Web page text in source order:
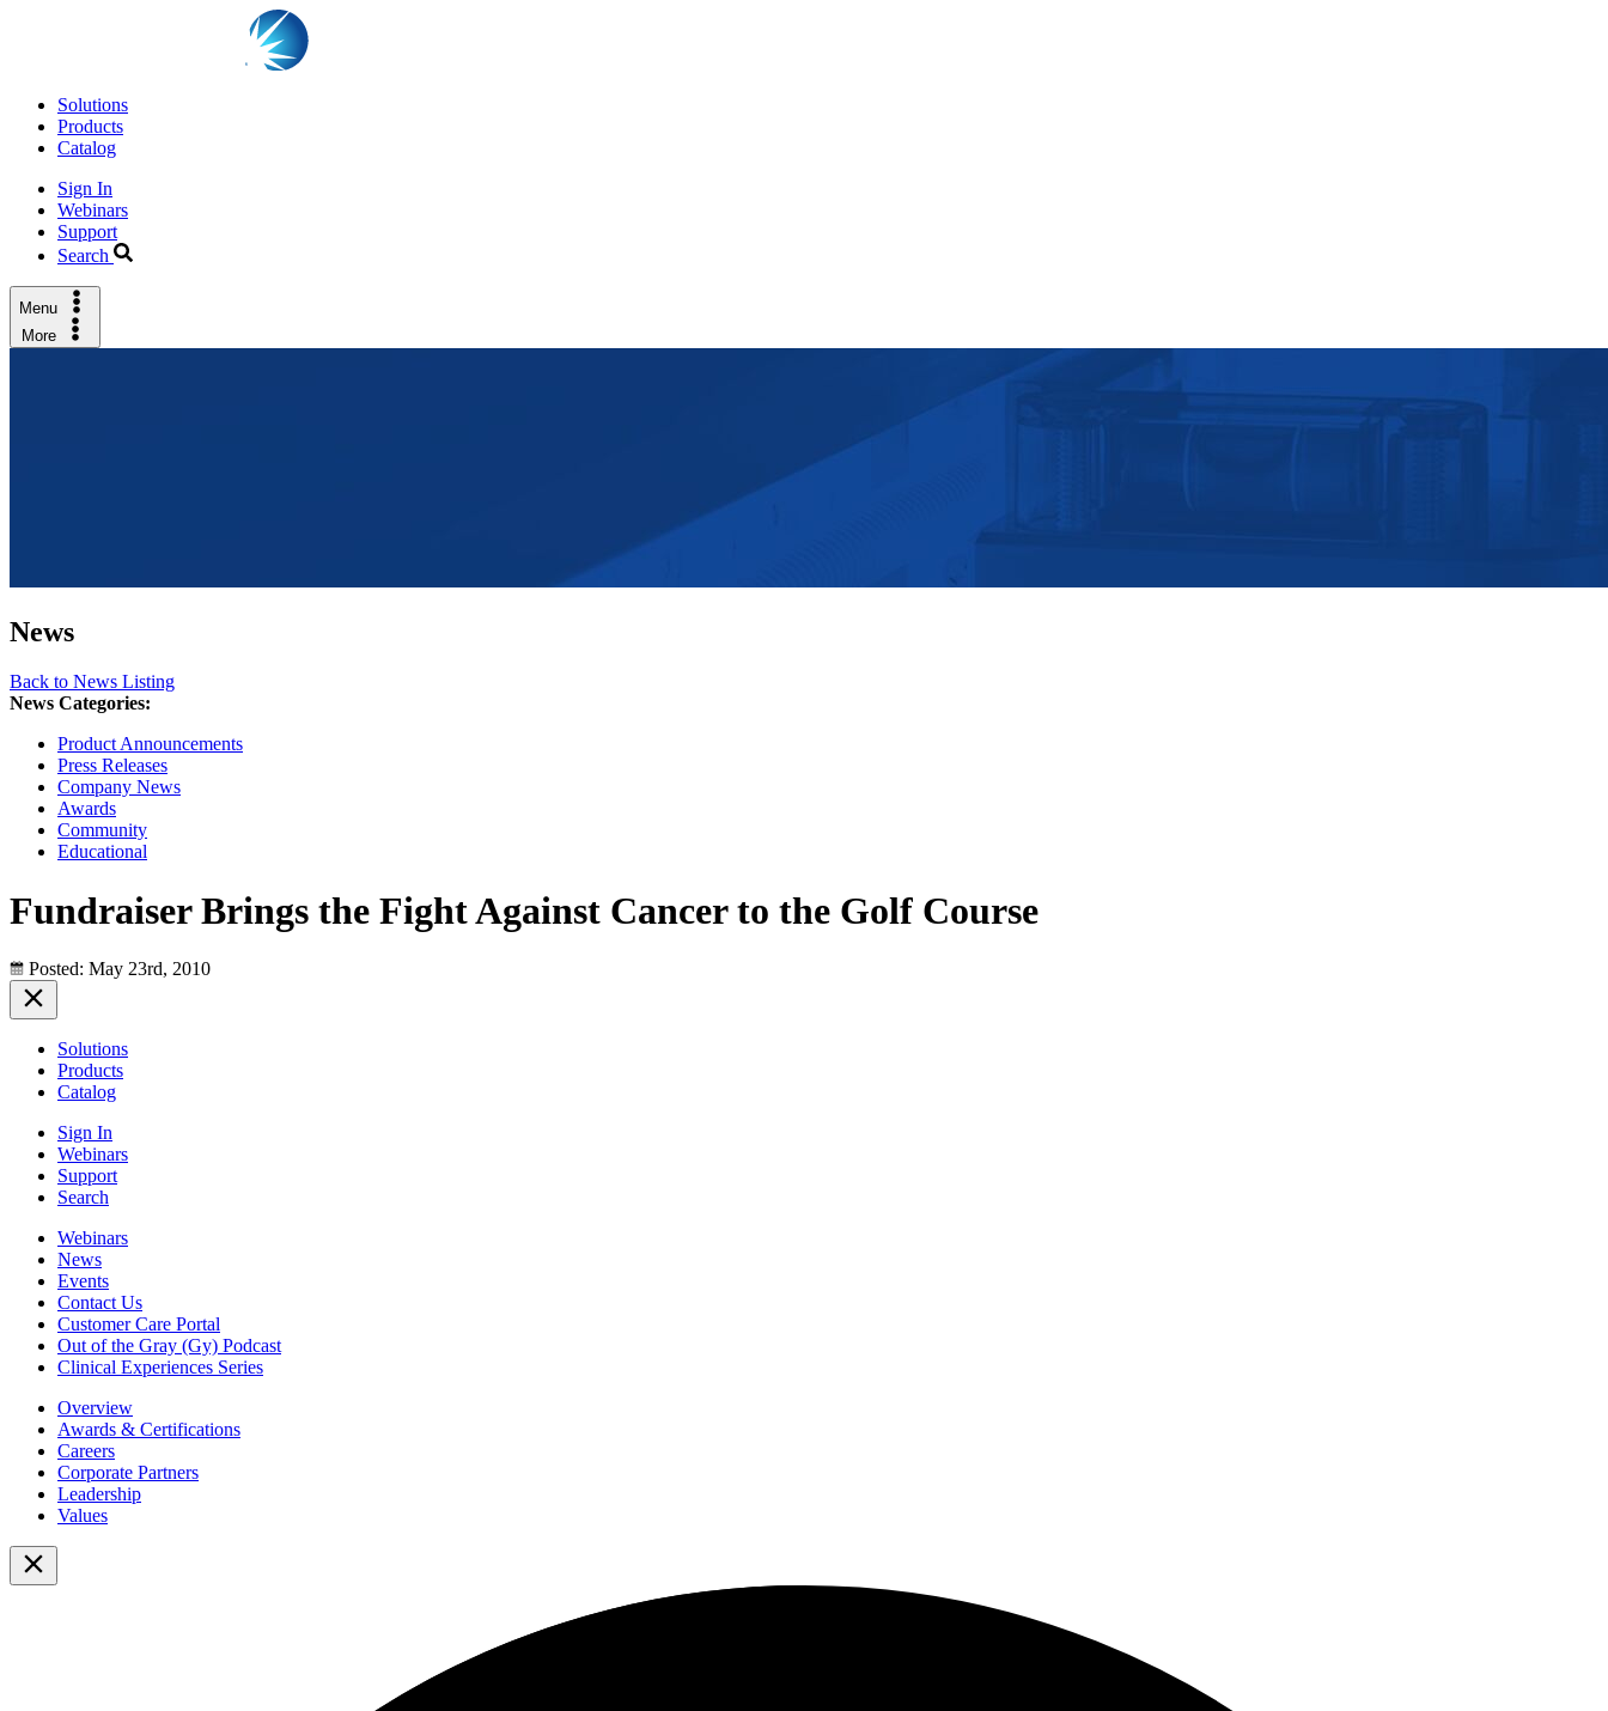
Solutions
Products
Catalog
Sign In
Webinars
Support
Search
Menu
More
News
Back to News Listing
News Categories:
Product Announcements
Press Releases
Company News
Awards
Community
Educational
Fundraiser Brings the Fight Against Cancer to the Golf Course
Posted: May 23rd, 2010
Solutions
Products
Catalog
Sign In
Webinars
Support
Search
Webinars
News
Events
Contact Us
Customer Care Portal
Out of the Gray (Gy) Podcast
Clinical Experiences Series
Overview
Awards & Certifications
Careers
Corporate Partners
Leadership
Values